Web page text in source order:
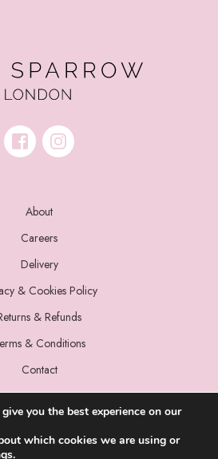
About
Careers
Delivery
& Cookies Policy
& Refunds
& Conditions
Contact
you the best experience on our
which cookies we are using or
.